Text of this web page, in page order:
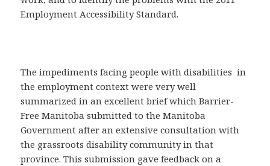
Employment Accessibility Standard.
The impediments facing people with disabilities in
the employment context were very well
summarized in an excellent brief which Barrier-
Free Manitoba submitted to the Manitoba
Government after an extensive consultation with
the grassroots disability community in that
province. This submission gave feedback on a